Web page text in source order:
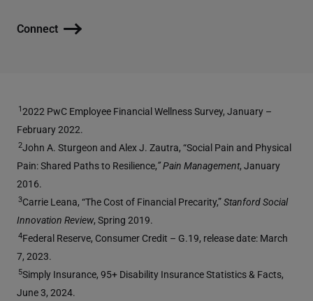
Connect
12022 PwC Employee Financial Wellness Survey, January –
February 2022.
2John A. Sturgeon and Alex J. Zautra, “Social Pain and Physical
Pain: Shared Paths to Resilience,” Pain Management, January
2016.
3Carrie Leana, “The Cost of Financial Precarity,”Stanford Social
Innovation Review, Spring 2019.
4Federal Reserve, Consumer Credit – G.19, release date: March
7, 2023.
5Simply Insurance, 95+ Disability Insurance Statistics & Facts,
June 3, 2024.